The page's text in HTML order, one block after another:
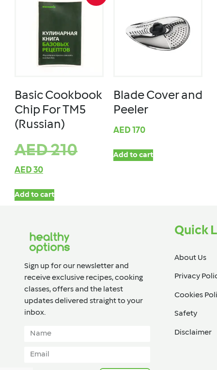
Basic Cookbook
Chip For TM5
(Russian)
AED210
AED 30
Add to cart
Blade Cover and
Peeler
AED 170
Add to cart
Sign up for our newsletter and
receive exclusive recipes, cooking
classes, offers and the latest
updates delivered straight to your
inbox.​
Quick
About Us
Privacy
Cookies
Safety
Disclaimer